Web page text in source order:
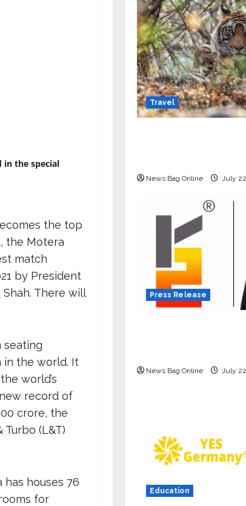
in the special
the top
the Motera
match
by President
There will
seating
in the world. It
world’s
record of
crore, the
(L&T)
has houses 76
for
Travel
News Bag Online July
Press Release
News Bag Online July
Education